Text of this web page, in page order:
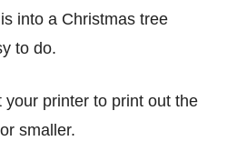
into a Christmas tree
to do.
your printer to print out the
smaller.